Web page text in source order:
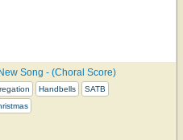
Song - (Choral Score)
Handbells
SATB